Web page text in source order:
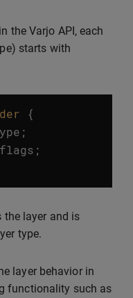
the Varjo API, each
starts with
{
;
flags ;
the layer and is
type.
layer behavior in
functionality such as